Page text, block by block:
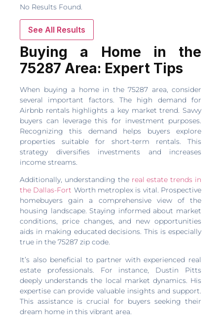
No Results Found.
See All Results
Buying a Home in the
75287 Area: Expert Tips
When buying a home in the 75287 area, consider
several important factors. The high demand for
Airbnb rentals highlights a key market trend. Savvy
buyers can leverage this for investment purposes.
Recognizing this demand helps buyers explore
properties suitable for short-term rentals. This
strategy diversifies investments and increases
income streams.
Additionally, understanding the real estate trends in
the Dallas-Fort Worth metroplex is vital. Prospective
homebuyers gain a comprehensive view of the
housing landscape. Staying informed about market
conditions, price changes, and new opportunities
aids in making educated decisions. This is especially
true in the 75287 zip code.
It’s also beneficial to partner with experienced real
estate professionals. For instance, Dustin Pitts
deeply understands the local market dynamics. His
expertise can provide valuable insights and support.
This assistance is crucial for buyers seeking their
dream home in this vibrant area.